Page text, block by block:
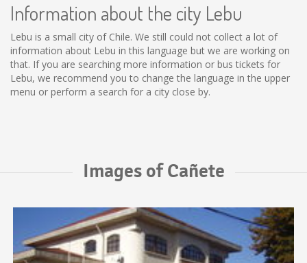
Information about the city Lebu
Lebu is a small city of Chile. We still could not collect a lot of
information about Lebu in this language but we are working on
that. If you are searching more information or bus tickets for
Lebu, we recommend you to change the language in the upper
menu or perform a search for a city close by.
Images of Cañete